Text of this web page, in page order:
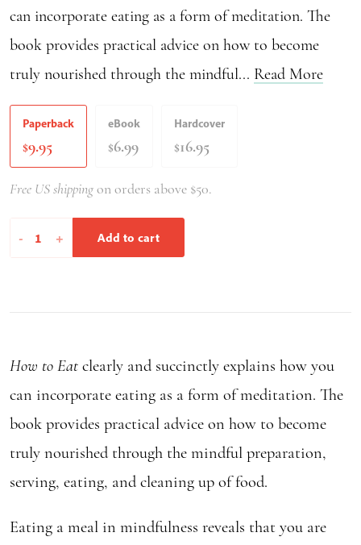
can incorporate eating as a form of meditation. The
book provides practical advice on how to become
truly nourished through the mindful... Read More
Paperback
$9.95
eBook
$6.99
Hardcover
$16.95
Free US shippingon orders above $50.
-
How
+ Add to cart
How to Eat clearly and succinctly explains how you
can incorporate eating as a form of meditation. The
book provides practical advice on how to become
truly nourished through the mindful preparation,
serving, eating, and cleaning up of food.
Eating a meal in mindfulness reveals that you are